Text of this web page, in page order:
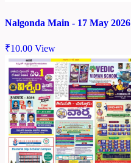
Nalgonda Main - 17 May 2026
₹10.00 View